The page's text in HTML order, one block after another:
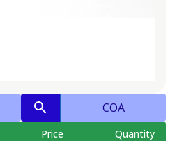
COA
Price Quantity